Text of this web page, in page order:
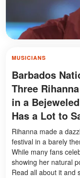
MUSICIANS
Barbados
Three
in a
Has a Lot to
Rihanna made a
festival in a barely
While many fans
showing her natural
Read all about it and